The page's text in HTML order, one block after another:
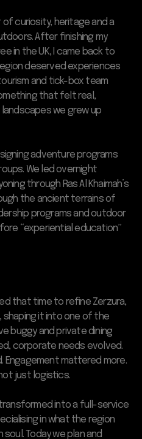
of curiosity, heritage and a
After finishing my
in the UK, I came back to
deserved experiences
and tick-box team
that felt real,
we grew up
adventure programs
We led overnight
through Ras Al Khaimah’s
the ancient terrains of
programs and outdoor
“experiential education”
that time to refine Zerzura,
shaping it into one of the
buggy and private dining
corporate needs evolved.
Engagement mattered more.
just logistics.
transformed into a full-service
in what the region
Today we plan and